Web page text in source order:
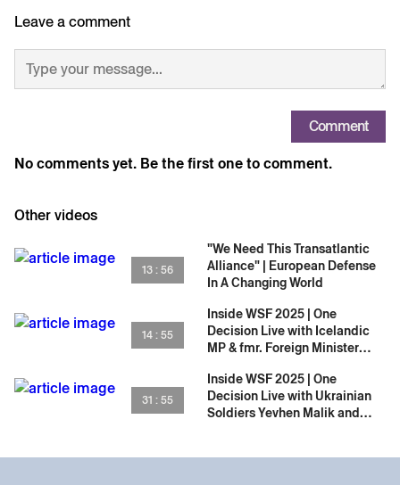
Leave a comment
Comment
No comments yet. Be the first one to comment.
Other videos
13 : 56
"We Need This Transatlantic
Alliance" | European Defense
In A Changing World
14 : 55
Inside WSF 2025 | One
Decision Live with Icelandic
MP & fmr. Foreign Minister
Gylfadóttir
31 : 55
Inside WSF 2025 | One
Decision Live with Ukrainian
Soldiers Yevhen Malik and